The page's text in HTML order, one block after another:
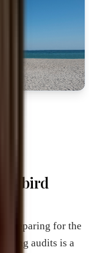
preparing for the
audits is a